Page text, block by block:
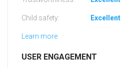
Child safety: Excellent
Learn more
USER ENGAGEMENT